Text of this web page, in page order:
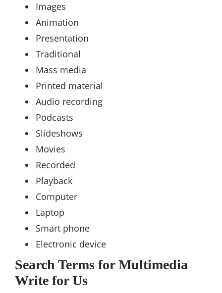
Images
Animation
Presentation
Traditional
Mass media
Printed material
Audio recording
Podcasts
Slideshows
Movies
Recorded
Playback
Computer
Laptop
Smart phone
Electronic device
Search Terms for Multimedia
Write for Us